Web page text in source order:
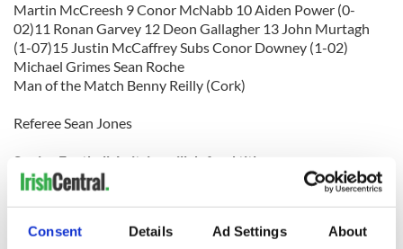
Consent Details Ad Settings About
Martin McCreesh 9 Conor McNabb 10 Aiden Power (0-
02)11 Ronan Garvey 12 Deon Gallagher 13 John Murtagh
(1-07)15 Justin McCaffrey Subs Conor Downey (1-02)
Michael Grimes Sean Roche
Man of the Match Benny Reilly (Cork)
Referee Sean Jones
Senior Football: Leitrim will defend title
Leitrim 3-15 Down 1-10
final where they will defend the title they have held for the